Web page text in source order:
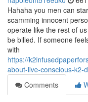
Hahaha you men can
scamming innocent
operate like the rest of
be billed. If someone
with
https://
about-live-conscious-k2-
Comments